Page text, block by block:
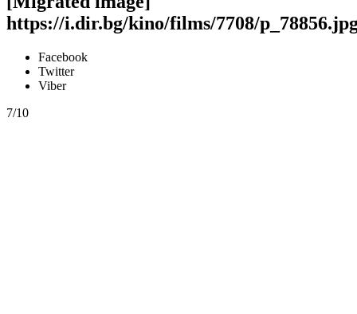
https://i.dir.bg/kino/films/7708/
Facebook
Twitter
Viber
7/10